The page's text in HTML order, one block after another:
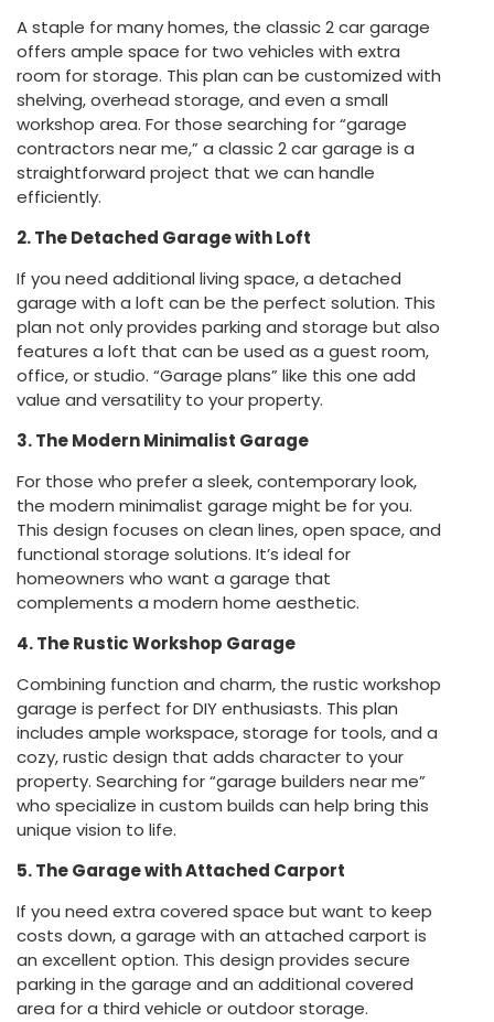
A staple for many homes, the classic 2 car garage
offers ample space for two vehicles with extra
room for storage. This plan can be customized with
shelving, overhead storage, and even a small
workshop area. For those searching for “garage
contractors near me,” a classic 2 car garage is a
straightforward project that we can handle
efficiently.
2. The Detached Garage with Loft
If you need additional living space, a detached
garage with a loft can be the perfect solution. This
plan not only provides parking and storage but also
features a loft that can be used as a guest room,
office, or studio. “Garage plans” like this one add
value and versatility to your property.
3. The Modern Minimalist Garage
For those who prefer a sleek, contemporary look,
the modern minimalist garage might be for you.
This design focuses on clean lines, open space, and
functional storage solutions. It’s ideal for
homeowners who want a garage that
complements a modern home aesthetic.
4. The Rustic Workshop Garage
Combining function and charm, the rustic workshop
garage is perfect for DIY enthusiasts. This plan
includes ample workspace, storage for tools, and a
cozy, rustic design that adds character to your
property. Searching for “garage builders near me”
who specialize in custom builds can help bring this
unique vision to life.
5. The Garage with Attached Carport
If you need extra covered space but want to keep
costs down, a garage with an attached carport is
an excellent option. This design provides secure
parking in the garage and an additional covered
area for a third vehicle or outdoor storage.